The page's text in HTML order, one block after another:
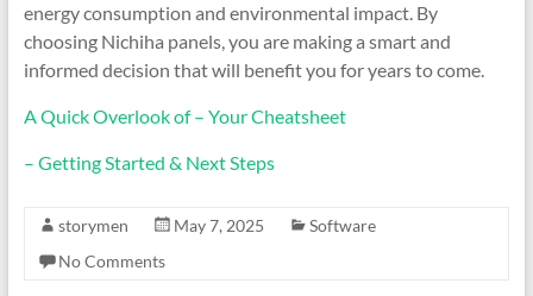
energy consumption and environmental impact. By
choosing Nichiha panels, you are making a smart and
informed decision that will benefit you for years to come.
A Quick Overlook of – Your Cheatsheet
– Getting Started & Next Steps
storymen May 7, 2025
Software
No Comments